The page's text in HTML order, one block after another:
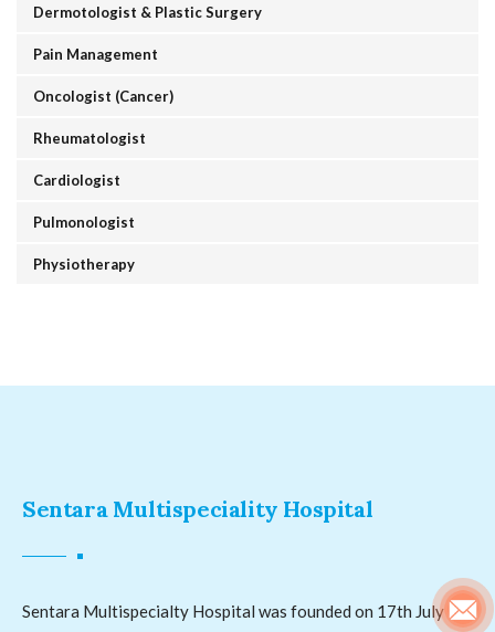
Dermotologist & Plastic Surgery
Pain Management
Oncologist (Cancer)
Rheumatologist
Cardiologist
Pulmonologist
Physiotherapy
Sentara Multispeciality Hospital
Sentara Multispecialty Hospital was founded on 17th July